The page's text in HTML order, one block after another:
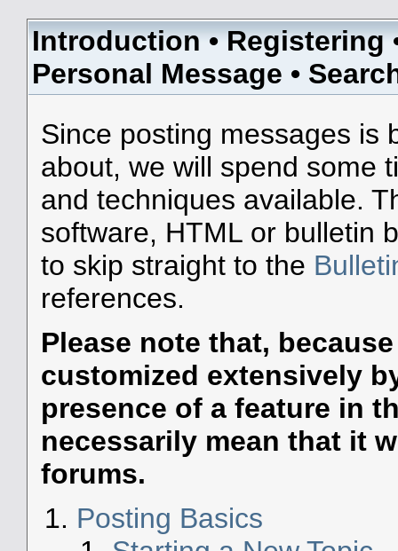
Introduction•Registering
Personal Message •
Since posting messages is
about, we will spend some
and techniques available.
software, HTML or bulletin
to skip straight to the
references.
Please note that,
customized extensively
presence of a feature in
necessarily mean that it
forums.
Posting Basics